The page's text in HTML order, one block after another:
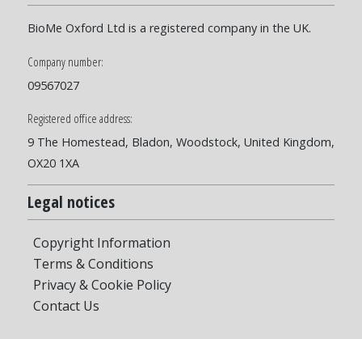
BioMe Oxford Ltd is a registered company in the UK.
Company number:
09567027
Registered office address:
9 The Homestead, Bladon, Woodstock, United Kingdom,
OX20 1XA
Legal notices
Copyright Information
Terms & Conditions
Privacy & Cookie Policy
Contact Us